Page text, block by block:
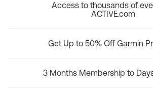
Access to thousands of
ACTIVE.com
Get Up to 50% Off Garmin
3 Months Membership to